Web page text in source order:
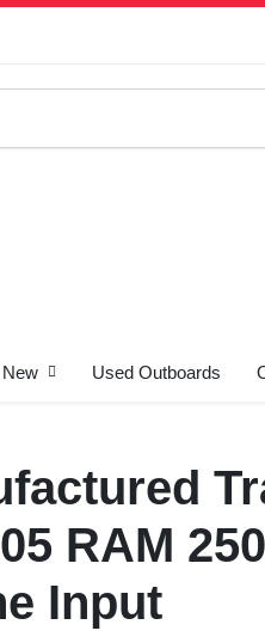
Used Outboards
RAM
Input